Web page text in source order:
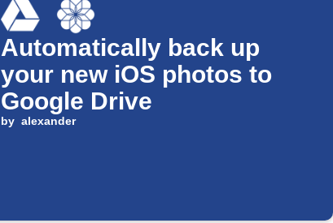
Automatically back up
your new iOS photos to
Google Drive
by alexander